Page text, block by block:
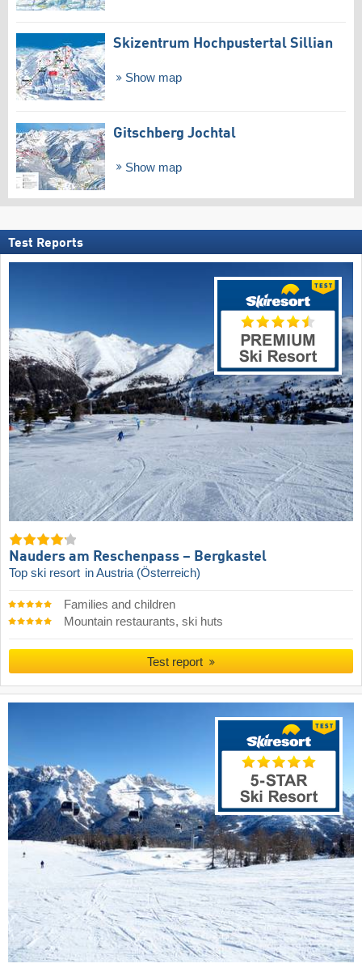
Skizentrum Hochpustertal Sillian
Show map
Gitschberg Jochtal
Show map
Test Reports
Nauders am Reschenpass – Bergkastel
Top ski resort in Austria (Österreich)
Families and children
Mountain restaurants, ski huts
Test report